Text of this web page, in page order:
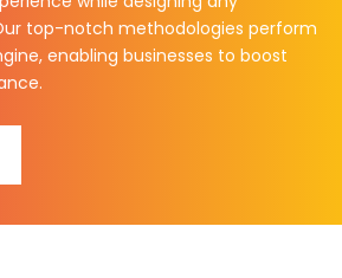
top-notch methodologies perform
enabling businesses to boost